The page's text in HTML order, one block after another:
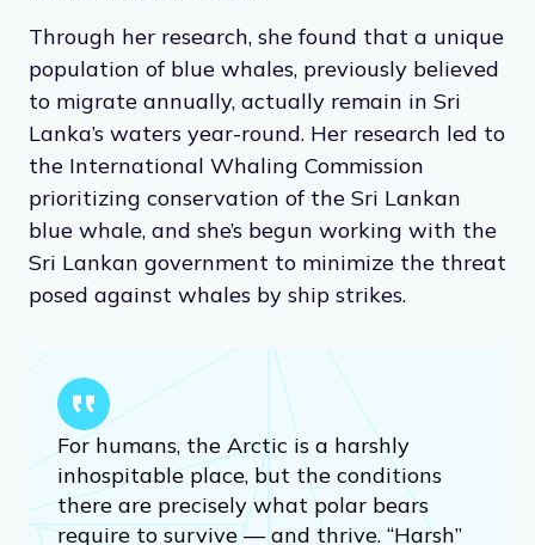
Through her research, she found that a unique
population of blue whales, previously believed
to migrate annually, actually remain in Sri
Lanka’s waters year-round. Her research led to
the International Whaling Commission
prioritizing conservation of the Sri Lankan
blue whale, and she’s begun working with the
Sri Lankan government to minimize the threat
posed against whales by ship strikes.
For humans, the Arctic is a harshly
inhospitable place, but the conditions
there are precisely what polar bears
require to survive — and thrive. “Harsh”